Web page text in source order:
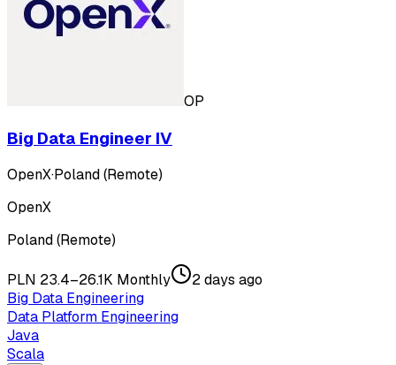
OP
Big Data Engineer IV
OpenX·Poland (Remote)
OpenX
Poland (Remote)
PLN 23.4–26.1K Monthly
2 days ago
Big Data Engineering
Data Platform Engineering
Java
Scala